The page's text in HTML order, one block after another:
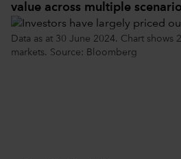
value across multiple
Data as at 30 June 2024. Chart shows
markets. Source: Bloomberg